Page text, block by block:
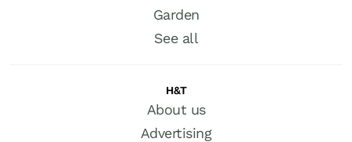
Garden
See all
H&T
About us
Advertising